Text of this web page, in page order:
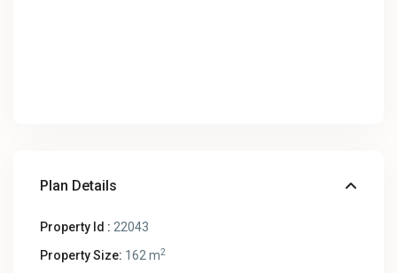
Plan Details
Property Id : 22043
Property Size: 162 m2